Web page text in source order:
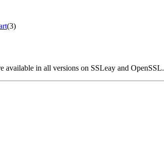
(3)
available in all versions on SSLeay and OpenSSL.